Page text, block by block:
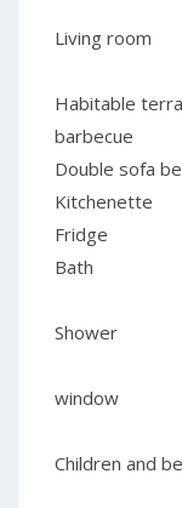
Living room
Habitable
barbecue
Double sofa
Kitchenette
Fridge
Bath
Shower
window
Children and